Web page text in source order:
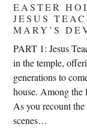
EASTER
JESUS
MARY’S
PART 1: Jesus
in the temple,
generations to
house. Among the
As you recount
scenes…